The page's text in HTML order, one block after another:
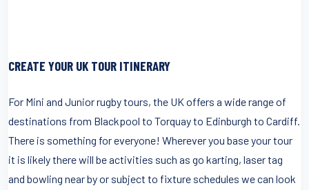
CREATE YOUR UK TOUR ITINERARY
For Mini and Junior rugby tours, the UK offers a wide range of
destinations from Blackpool to Torquay to Edinburgh to Cardiff.
There is something for everyone! Wherever you base your tour
it is likely there will be activities such as go karting, laser tag
and bowling near by or subject to fixture schedules we can look